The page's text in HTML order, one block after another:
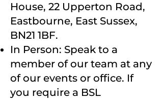
House, 22 Upperton Road,
Eastbourne, East Sussex,
BN21 1BF.
In Person: Speak to a
member of our team at any
of our events or office. If
you require a BSL